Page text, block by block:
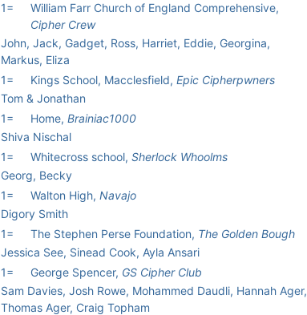
1=
William Farr Church of England Comprehensive,
Cipher Crew
John, Jack, Gadget, Ross, Harriet, Eddie, Georgina,
Markus, Eliza
1=
Kings School, Macclesfield, Epic Cipherpwners
Tom & Jonathan
1=
Home, Brainiac1000
Shiva Nischal
1=
Whitecross school, Sherlock Whoolms
Georg, Becky
1=
Walton High, Navajo
Digory Smith
1=
The Stephen Perse Foundation, The Golden Bough
Jessica See, Sinead Cook, Ayla Ansari
1=
George Spencer, GS Cipher Club
Sam Davies, Josh Rowe, Mohammed Daudli, Hannah Ager,
Thomas Ager, Craig Topham